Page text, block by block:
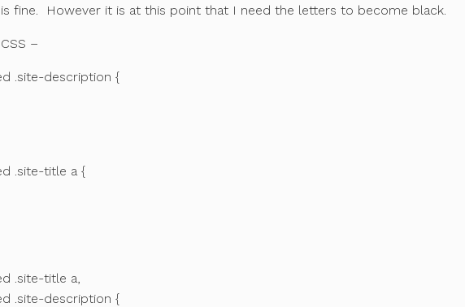
fine. However it is at this point that I need the letters to become black.
–
.site-description {
.site-title a {
.site-title a,
.site-description {